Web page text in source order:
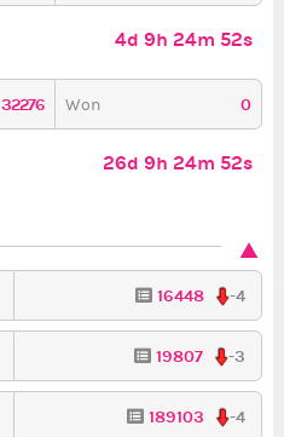
4d 9h 24m 51s
32276 Won 0
26d 9h 24m 51s
16448 -4
19807 -3
189103 -4